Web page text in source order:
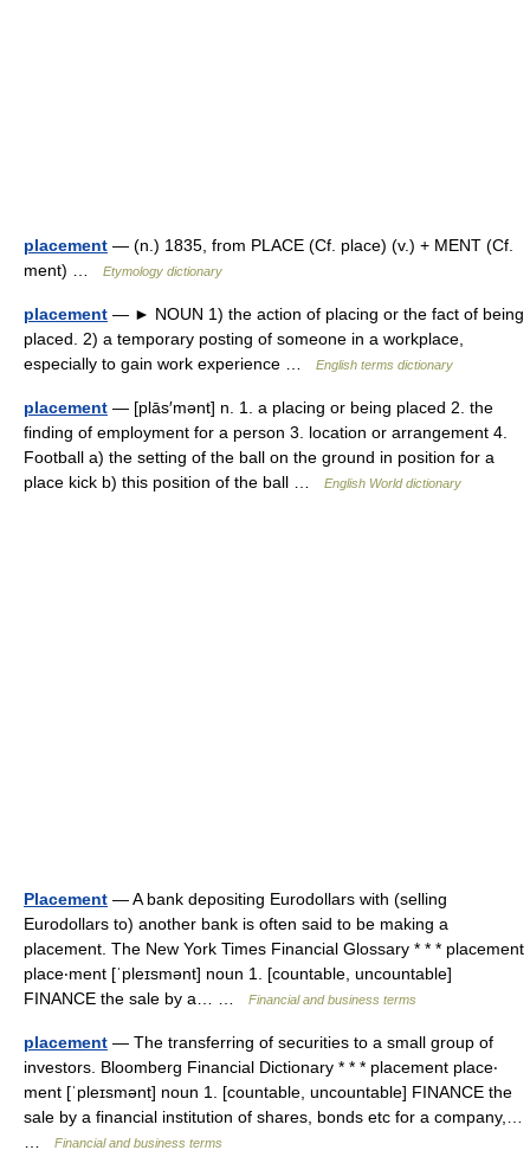
placement — (n.) 1835, from PLACE (Cf. place) (v.) + MENT (Cf.
ment) …
Etymology dictionary
placement — ► NOUN 1) the action of placing or the fact of being
placed. 2) a temporary posting of someone in a workplace,
especially to gain work experience …
English terms dictionary
placement — [plās′mənt] n. 1. a placing or being placed 2. the
finding of employment for a person 3. location or arrangement 4.
Football a) the setting of the ball on the ground in position for a
place kick b) this position of the ball …
English World dictionary
Placement — A bank depositing Eurodollars with (selling
Eurodollars to) another bank is often said to be making a
placement. The New York Times Financial Glossary * * * placement
place‧ment [ˈpleɪsmənt] noun 1. [countable, uncountable]
FINANCE the sale by a… …
Financial and business terms
placement — The transferring of securities to a small group of
investors. Bloomberg Financial Dictionary * * * placement place‧
ment [ˈpleɪsmənt] noun 1. [countable, uncountable] FINANCE the
sale by a financial institution of shares, bonds etc for a company,…
Financial and business terms